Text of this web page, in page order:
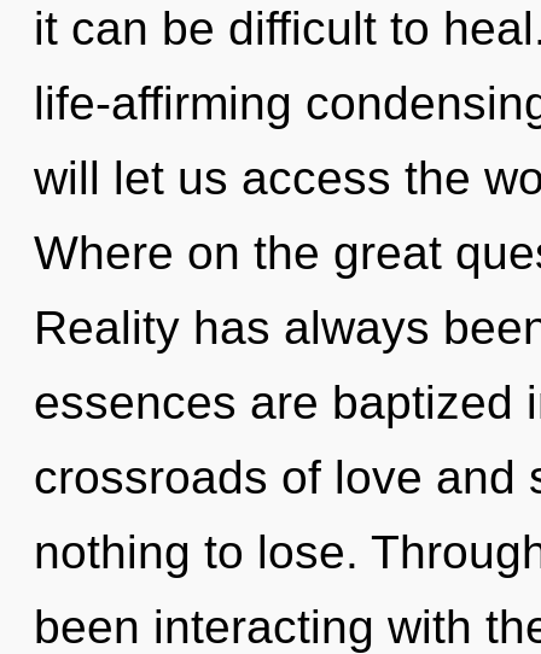
it can be difficult to
life-affirming
will let us access the
Where on the great
Reality has always
essences are baptized
crossroads of love and
nothing to lose.
been interacting with